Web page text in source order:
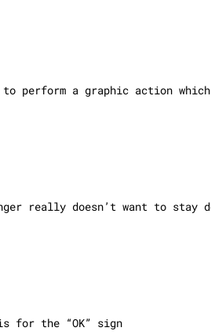
perform a graphic action
really doesn’t want to stay
for the “OK” sign